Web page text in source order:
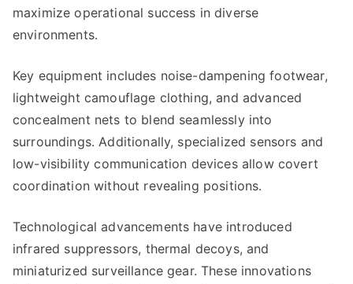
maximize operational success in diverse
environments.
Key equipment includes noise-dampening footwear,
lightweight camouflage clothing, and advanced
concealment nets to blend seamlessly into
surroundings. Additionally, specialized sensors and
low-visibility communication devices allow covert
coordination without revealing positions.
Technological advancements have introduced
infrared suppressors, thermal decoys, and
miniaturized surveillance gear. These innovations